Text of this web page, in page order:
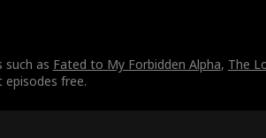
such as Fated to My Forbidden Alpha, The
free.